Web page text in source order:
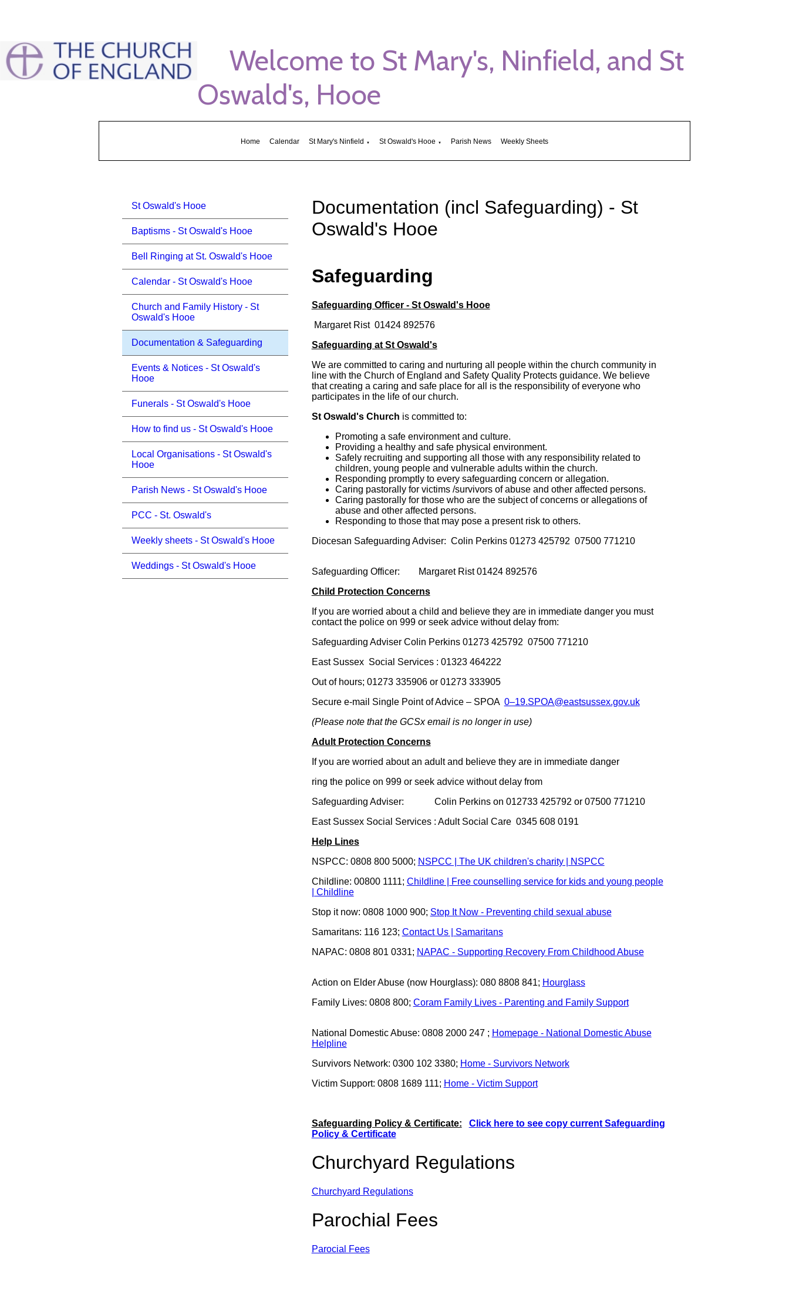
Welcome to St Mary's, Ninfield, and St
Oswald's, Hooe
Home Calendar St Mary's Ninfield ▼ St Oswald's Hooe ▼ Parish News Weekly Sheets
St Oswald's Hooe
Baptisms - St Oswald's Hooe
Bell Ringing at St. Oswald's Hooe
Calendar - St Oswald's Hooe
Church and Family History - St
Oswald's Hooe
Documentation & Safeguarding
Events & Notices - St Oswald's
Hooe
Funerals - St Oswald's Hooe
How to find us - St Oswald's Hooe
Local Organisations - St Oswald's
Hooe
Parish News - St Oswald's Hooe
PCC - St. Oswald's
Weekly sheets - St Oswald's Hooe
Weddings - St Oswald's Hooe
Documentation (incl Safeguarding) - St
Oswald's Hooe
Safeguarding
Safeguarding Officer - St Oswald's Hooe
Margaret Rist 01424 892576
Safeguarding at St Oswald's
We are committed to caring and nurturing all people within the church community in
line with the Church of England and Safety Quality Protects guidance. We believe
that creating a caring and safe place for all is the responsibility of everyone who
participates in the life of our church.
St Oswald's Church is committed to:
Promoting a safe environment and culture.
Providing a healthy and safe physical environment.
Safely recruiting and supporting all those with any responsibility related to
children, young people and vulnerable adults within the church.
Responding promptly to every safeguarding concern or allegation.
Caring pastorally for victims /survivors of abuse and other affected persons.
Caring pastorally for those who are the subject of concerns or allegations of
abuse and other affected persons.
Responding to those that may pose a present risk to others.
Diocesan Safeguarding Adviser: Colin Perkins 01273 425792 07500 771210
Safeguarding Officer: Margaret Rist 01424 892576
Child Protection Concerns
If you are worried about a child and believe they are in immediate danger you must
contact the police on 999 or seek advice without delay from:
Safeguarding Adviser Colin Perkins 01273 425792 07500 771210
East Sussex Social Services : 01323 464222
Out of hours; 01273 335906 or 01273 333905
Secure e-mail Single Point of Advice – SPOA 0–19.SPOA@eastsussex.gov.uk
(Please note that the GCSx email is no longer in use)
Adult Protection Concerns
If you are worried about an adult and believe they are in immediate danger
ring the police on 999 or seek advice without delay from
Safeguarding Adviser: Colin Perkins on 012733 425792 or 07500 771210
East Sussex Social Services : Adult Social Care 0345 608 0191
Help Lines
NSPCC: 0808 800 5000; NSPCC | The UK children's charity | NSPCC
Childline: 00800 1111; Childline | Free counselling service for kids and young people
| Childline
Stop it now: 0808 1000 900; Stop It Now - Preventing child sexual abuse
Samaritans: 116 123; Contact Us | Samaritans
NAPAC: 0808 801 0331; NAPAC - Supporting Recovery From Childhood Abuse
Action on Elder Abuse (now Hourglass): 080 8808 841; Hourglass
Family Lives: 0808 800; Coram Family Lives - Parenting and Family Support
National Domestic Abuse: 0808 2000 247 ; Homepage - National Domestic Abuse
Helpline
Survivors Network: 0300 102 3380; Home - Survivors Network
Victim Support: 0808 1689 111; Home - Victim Support
Safeguarding Policy & Certificate:
Click here to see copy current Safeguarding
Policy & Certificate
Churchyard Regulations
Churchyard Regulations
Parochial Fees
Parocial Fees